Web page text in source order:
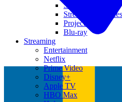
Soundbars
Streaming Devices
Projectors
Blu-ray
Streaming
Entertainment
Netflix
Prime Video
Disney+
Apple TV
HBO Max